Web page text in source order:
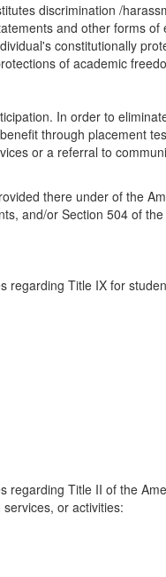
discrimination /
and other forms
constitutionally
of academic
In order to
through placement
or a referral to
there under of the
and/or Section 504 of
Title IX for
Title II of the
or activities: